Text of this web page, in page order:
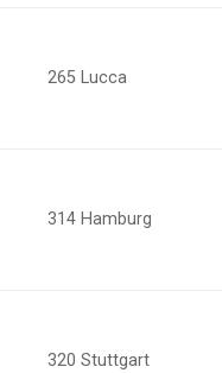
265 Lucca
314 Hamburg
320 Stuttgart